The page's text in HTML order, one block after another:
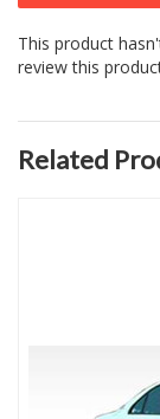
This product
review this
Related